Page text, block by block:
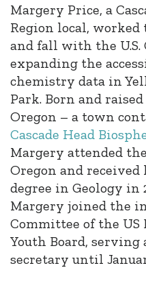
Margery Price, a
Region local,
and fall with the U.S.
expanding the
chemistry data in
Park. Born and
Oregon – a town
Cascade Head
Margery attended
Oregon and received
degree in Geology in
Margery joined the
Committee of the
Youth Board, serving
secretary until